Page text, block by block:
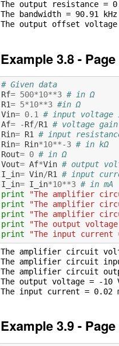
The output resistance =
The bandwidth = 90.91 kHz
Example 3.8 - Page
# Given data
Rf= 500*10**3 # in Ω
R1= 5*10**3 #in Ω
Vin= 0.1 # input voltage
Af= -Rf/R1 # voltage gain
Rin= R1 # input
Rin= Rin*10**-3 # in kΩ
Rout= 0 # in Ω
Vout= Af*Vin # output
I_in= Vin/R1 # input
I_in= I_in*10**3 # in mA
print
"The amplifier
print
"The amplifier
print
"The amplifier
print
"The output
print
"The input current
The amplifier circuit
The amplifier circuit
The amplifier circuit
The output voltage = -10
Example 3.9 - Page